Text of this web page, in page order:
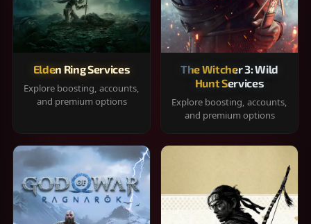
Elden Ring Services
Explore boosting, accounts,
and premium options
The Witcher 3: Wild
Hunt Services
Explore boosting, accounts,
and premium options